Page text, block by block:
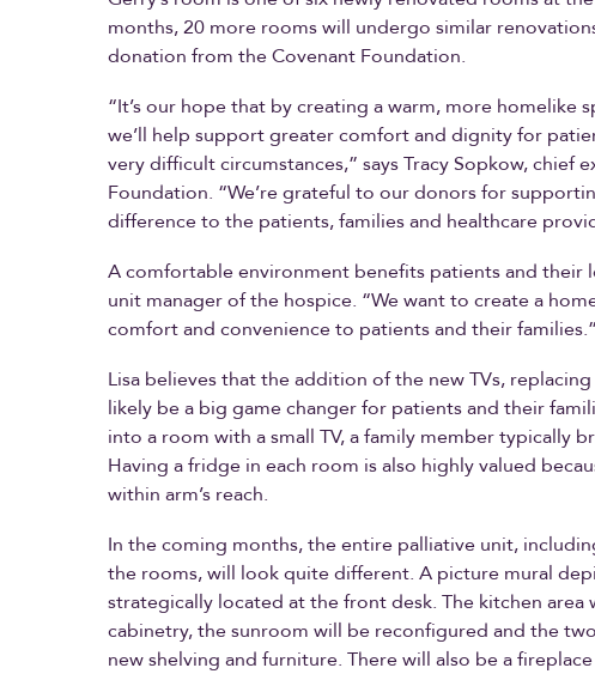
months, 20 more rooms will undergo similar
donation from the Covenant Foundation.
“It’s our hope that by creating a warm, more homelike
we’ll help support greater comfort and dignity for
very difficult circumstances,” says Tracy Sopkow, chief
Foundation. “We’re grateful to our donors for
difference to the patients, families and healthcare
A comfortable environment benefits patients and their
unit manager of the hospice. “We want to create a
comfort and convenience to patients and their families.”
Lisa believes that the addition of the new TVs,
likely be a big game changer for patients and their
into a room with a small TV, a family member typically
Having a fridge in each room is also highly valued
within arm’s reach.
In the coming months, the entire palliative unit,
the rooms, will look quite different. A picture mural
strategically located at the front desk. The kitchen
cabinetry, the sunroom will be reconfigured and the
new shelving and furniture. There will also be a